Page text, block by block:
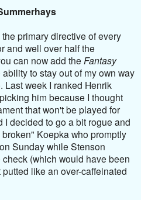
primary directive of every
and well over half the
can now add the Fantasy
to stay out of my own way
Last week I ranked Henrik
him because I thought
that won't be played for
I decided to go a bit rogue and
Koepka who promptly
Sunday while Stenson
(which would have been
like an over-caffeinated